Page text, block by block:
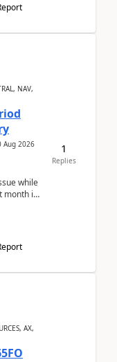
NAV,
Aug 2026
while
month in
1
Replies
AX,